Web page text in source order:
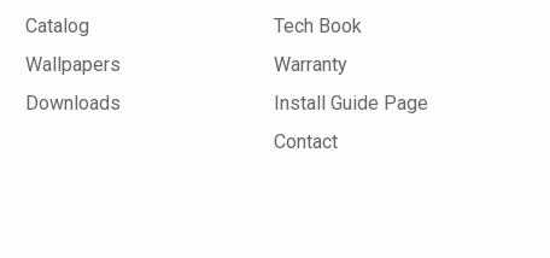
Catalog
Wallpapers
Downloads
Tech Book
Warranty
Install Guide Page
Contact